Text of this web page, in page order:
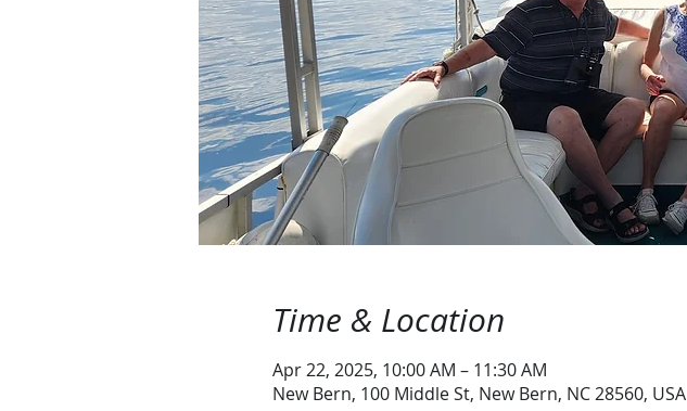
Time & Location
Apr 22, 2025, 10:00 AM – 11:30 AM
New Bern, 100 Middle St, New Bern, NC 28560, USA